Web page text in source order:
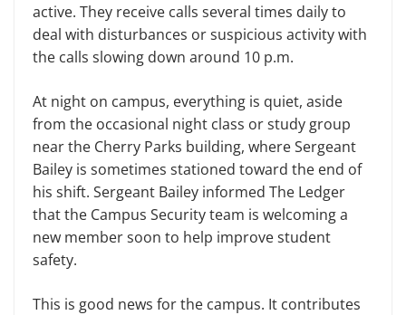
active. They receive calls several times daily to
deal with disturbances or suspicious activity with
the calls slowing down around 10 p.m.
At night on campus, everything is quiet, aside
from the occasional night class or study group
near the Cherry Parks building, where Sergeant
Bailey is sometimes stationed toward the end of
his shift. Sergeant Bailey informed The Ledger
that the Campus Security team is welcoming a
new member soon to help improve student
safety.
This is good news for the campus. It contributes